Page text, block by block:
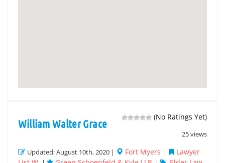
(No Ratings Yet)
25 views
William Walter Grace
Updated: August 10th, 2020 | Fort Myers |
Lawyer